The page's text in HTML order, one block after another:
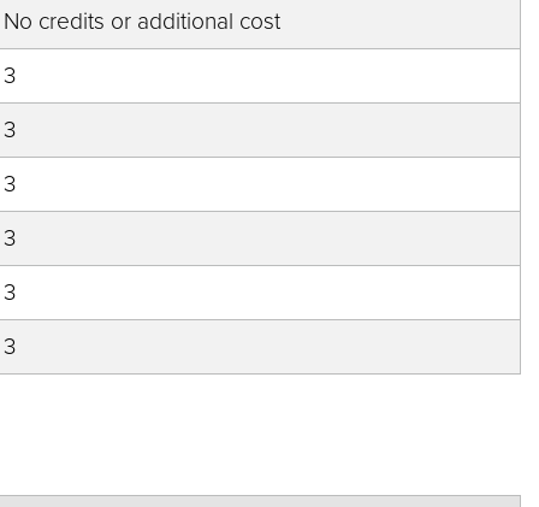
No credits or additional cost
3
3
3
3
3
3